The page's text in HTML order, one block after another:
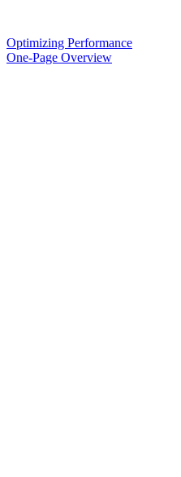
Optimizing Performance
One-Page Overview